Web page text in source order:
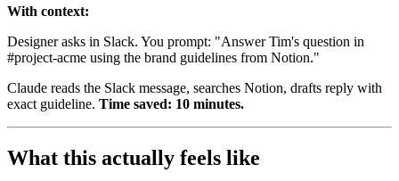
With context:
Designer asks in Slack. You prompt: "Answer Tim's question in
#project-acme using the brand guidelines from Notion."
Claude reads the Slack message, searches Notion, drafts reply with
exact guideline. Time saved: 10 minutes.
What this actually feels like